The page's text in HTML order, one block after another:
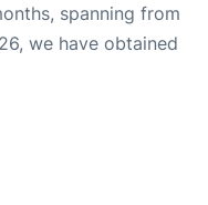
spanning from
we have obtained